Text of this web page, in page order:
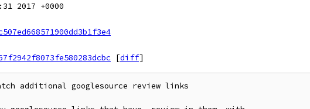
2017 +0000
[diff]
additional googlesource review links